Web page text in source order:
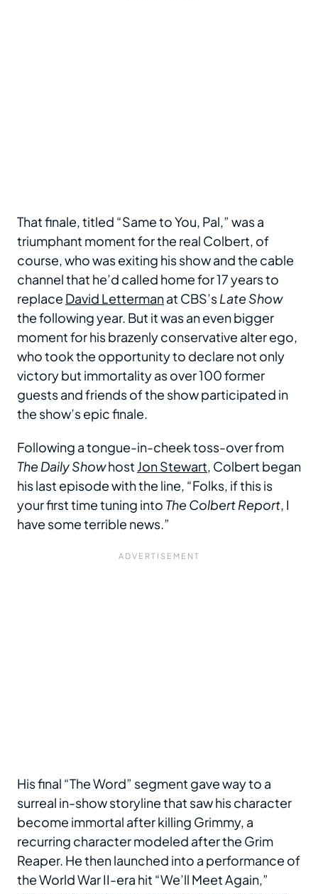
That finale, titled “Same to You, Pal,” was a
triumphant moment for the real Colbert, of
course, who was exiting his show and the cable
channel that he’d called home for 17 years to
replace David Lettermanat CBS’sLate Show
the following year. But it was an even bigger
moment for his brazenly conservative alter ego,
who took the opportunity to declare not only
victory but immortality as over 100 former
guests and friends of the show participated in
the show’s epic finale.
Following a tongue-in-cheek toss-over from
The Daily Showhost Jon Stewart, Colbert began
his last episode with the line, “Folks, if this is
your first time tuning into The Colbert Report, I
have some terrible news.”
His final “The Word” segment gave way to a
surreal in-show storyline that saw his character
become immortal after killing Grimmy, a
recurring character modeled after the Grim
Reaper. He then launched into a performance of
the World War II-era hit “We’ll Meet Again,”